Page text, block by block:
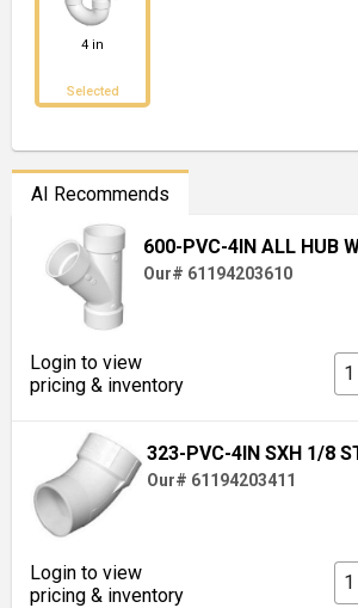
4 in
Selected
AI Recommends
600-PVC-4IN ALL HUB
Our# 61194203610
Login to view
pricing & inventory
323-PVC-4IN SXH 1/8
Our# 61194203411
Login to view
pricing & inventory